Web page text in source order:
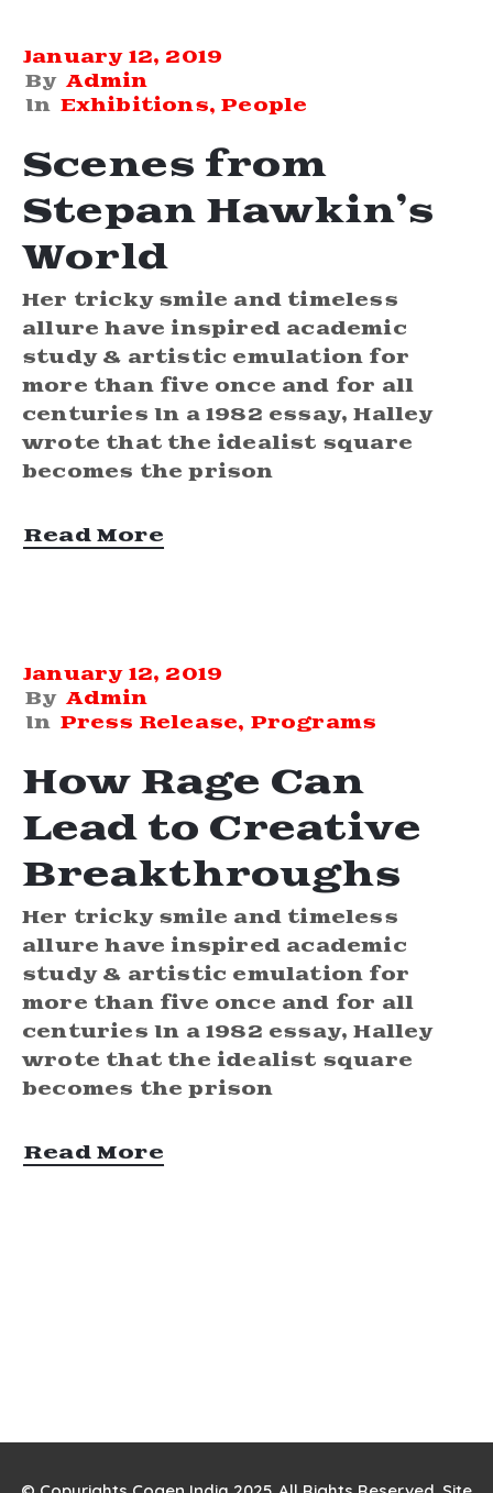
January 12, 2019
By Admin
In Exhibitions‚People
Scenes from
Stepan Hawkin’s
World
Her tricky smile and timeless
allure have inspired academic
study & artistic emulation for
more than five once and for all
centuries In a 1982 essay, Halley
wrote that the idealist square
becomes the prison
Read More
January 12, 2019
By Admin
In Press Release‚ Programs
How Rage Can
Lead to Creative
Breakthroughs
Her tricky smile and timeless
allure have inspired academic
study & artistic emulation for
more than five once and for all
centuries In a 1982 essay, Halley
wrote that the idealist square
becomes the prison
Read More